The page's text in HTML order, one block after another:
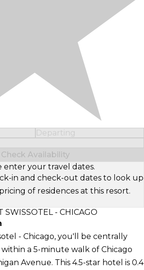
Departing
Check Availability
enter your travel dates.
in and check-out dates to look up
of residences at this resort.
SWISSOTEL - CHICAGO
- Chicago, you'll be centrally
within a 5-minute walk of Chicago
Avenue. This 4.5-star hotel is 0.4